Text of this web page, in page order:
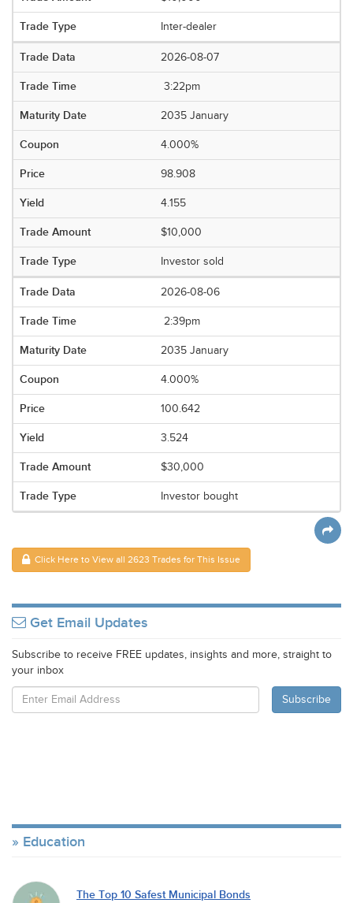
Inter-dealer
2026-08-07
3:22pm
2035 January
4.000%
98.908
4.155
$10,000
Investor sold
2026-08-06
2:39pm
2035 January
4.000%
100.642
3.524
$30,000
Investor bought
Click Here to View all 2623 Trades for This Issue
Get Email Updates
Subscribe to receive FREE updates, insights and more, straight to
your inbox
Education
The Top 10 Safest Municipal Bonds